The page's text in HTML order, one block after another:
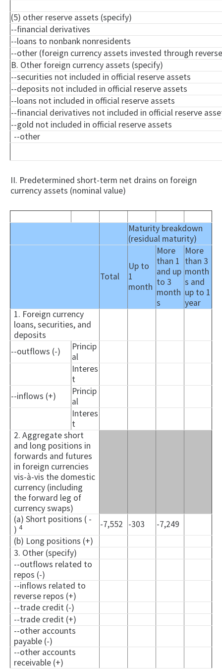
(5) other reserve assets (specify)
--financial derivatives
--loans to nonbank nonresidents
--other (foreign currency assets invested through
B. Other foreign currency assets (specify)
--securities not included in official reserve assets
--deposits not included in official reserve assets
--loans not included in official reserve assets
--financial derivatives not included in official reserve
--gold not included in official reserve assets
--other
II. Predetermined short-term net drains on foreign
currency assets (nominal value)
Maturity breakdown
(residual maturity)
Total
Up to
1
month
More
than 1
and up
to 3
month
s
More
than 3
month
s and
up to 1
year
1. Foreign currency
loans, securities, and
deposits
--outflows (-)
Princip
al
Interes
t
--inflows (+)
Princip
al
Interes
t
2. Aggregate short
and long positions in
forwards and futures
in foreign currencies
vis-à-vis the domestic
currency (including
the forward leg of
currency swaps)
(a) Short positions ( -
)4 -7,552 -303
-7,249
(b) Long positions (+)
3. Other (specify)
--outflows related to
repos (-)
--inflows related to
reverse repos (+)
--trade credit (-)
--trade credit (+)
--other accounts
payable (-)
--other accounts
receivable (+)